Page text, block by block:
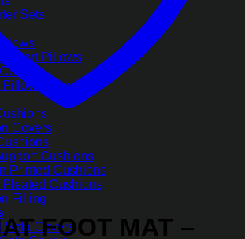
Sets
Pillows
Covers
Covers
Cushions
Printed Cushions
Cushions
Filling
Sofa CoversFOOT MAT –